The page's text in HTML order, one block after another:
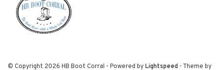
© Copyright 2026 HB Boot Corral - Powered byLightspeed- Theme by